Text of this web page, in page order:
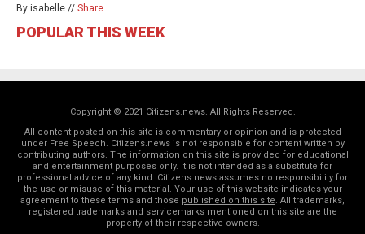
By isabelle // Share
POPULAR THIS WEEK
Copyright © 2021 Citizens.news. All Rights Reserved.
All content posted on this site is commentary or opinion and is protected
under Free Speech. Citizens.news is not responsible for content written by
contributing authors. The information on this site is provided for educational
and entertainment purposes only. It is not intended as a substitute for
professional advice of any kind. Citizens.news assumes no responsibility for
the use or misuse of this material. Your use of this website indicates your
agreement to these terms and those published on this site. All trademarks,
registered trademarks and servicemarks mentioned on this site are the
property of their respective owners.